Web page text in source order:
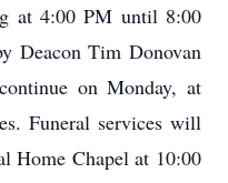
at 4:00 PM until 8:00
Deacon Tim Donovan
on Monday, at
Funeral services will
Home Chapel at 10:00